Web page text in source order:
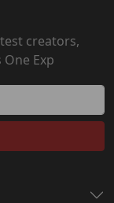
creators,
Exp